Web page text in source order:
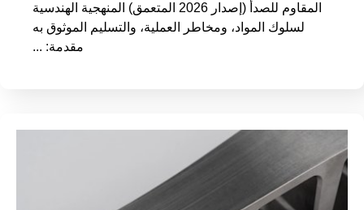
المقاوم للصدأ (إصدار 2026 المتعمق) المنهجية الهندسية
لسلوك المواد، ومخاطر العملية، والتسليم الموثوق به
مقدمة: ...